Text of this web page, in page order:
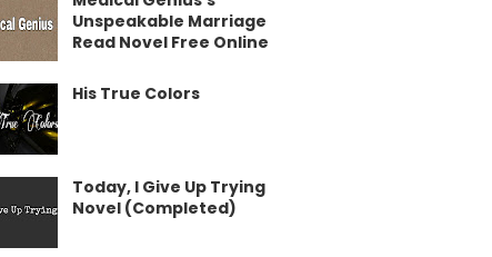
Unspeakable Marriage
Read Novel Free Online
His True Colors
Today, I Give Up Trying
Novel (Completed)